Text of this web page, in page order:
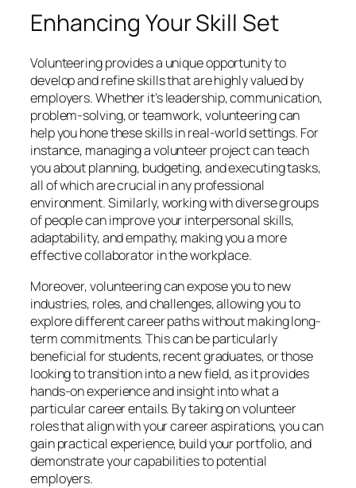
Enhancing Your Skill Set
Volunteering provides a unique opportunity to
develop and refine skills that are highly valued by
employers. Whether it’s leadership, communication,
problem-solving, or teamwork, volunteering can
help you hone these skills in real-world settings. For
instance, managing a volunteer project can teach
you about planning, budgeting, and executing tasks,
all of which are crucial in any professional
environment. Similarly, working with diverse groups
of people can improve your interpersonal skills,
adaptability, and empathy, making you a more
effective collaborator in the workplace.
Moreover, volunteering can expose you to new
industries, roles, and challenges, allowing you to
explore different career paths without making long-
term commitments. This can be particularly
beneficial for students, recent graduates, or those
looking to transition into a new field, as it provides
hands-on experience and insight into what a
particular career entails. By taking on volunteer
roles that align with your career aspirations, you can
gain practical experience, build your portfolio, and
demonstrate your capabilities to potential
employers.